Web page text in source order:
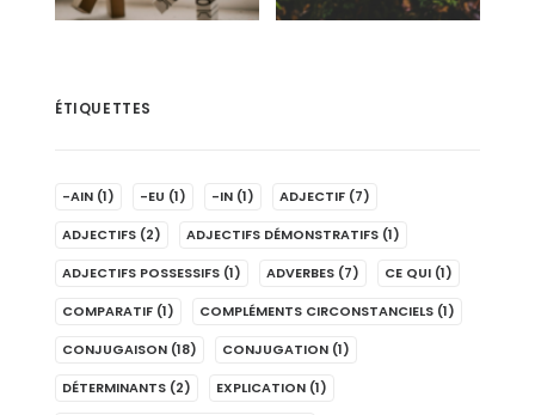
ÉTIQUETTES
-AIN (1) -EU (1) -IN (1) ADJECTIF (7)
ADJECTIFS (2) ADJECTIFS DÉMONSTRATIFS (1)
ADJECTIFS POSSESSIFS (1) ADVERBES (7) CE QUI (1)
COMPARATIF (1) COMPLÉMENTS CIRCONSTANCIELS (1)
CONJUGAISON (18) CONJUGATION (1)
DÉTERMINANTS (2) EXPLICATION (1)